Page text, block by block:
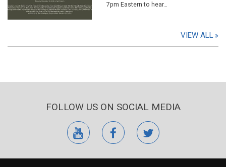
7pm Eastern to hear…
VIEW ALL
FOLLOW US ON SOCIAL MEDIA
youtubefacebooktwitter